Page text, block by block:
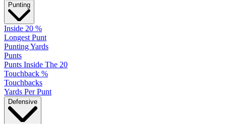
Punting
Inside 20 %
Longest Punt
Punting Yards
Punts
Punts Inside The 20
Touchback %
Touchbacks
Yards Per Punt
Defensive